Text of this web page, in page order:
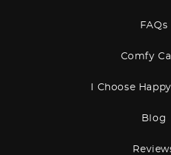
FAQs
Comfy
I Choose
Blog